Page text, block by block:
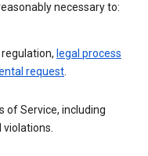
necessary to:
legal process
request.
of Service, including